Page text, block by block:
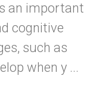
an important
cognitive
such as
when y ...